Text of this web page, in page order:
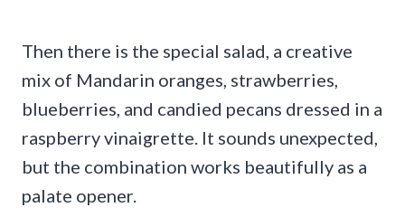
Then there is the special salad, a creative
mix of Mandarin oranges, strawberries,
blueberries, and candied pecans dressed in a
raspberry vinaigrette. It sounds unexpected,
but the combination works beautifully as a
palate opener.